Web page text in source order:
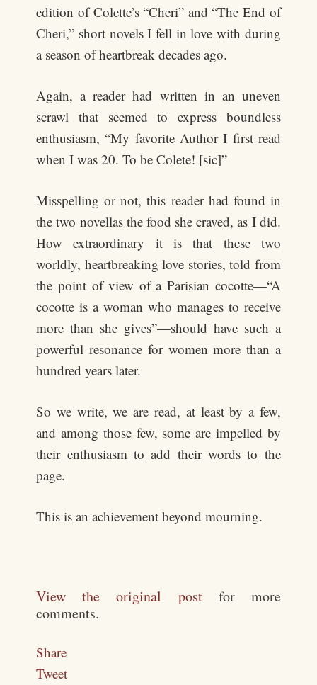
edition of Colette’s “Cheri” and “The End of
Cheri,” short novels I fell in love with during
a season of heartbreak decades ago.
Again, a reader had written in an uneven
scrawl that seemed to express boundless
enthusiasm, “My favorite Author I first read
when I was 20. To be Colete! [sic]”
Misspelling or not, this reader had found in
the two novellas the food she craved, as I did.
How extraordinary it is that these two
worldly, heartbreaking love stories, told from
the point of view of a Parisian cocotte—“A
cocotte is a woman who manages to receive
more than she gives”—should have such a
powerful resonance for women more than a
hundred years later.
So we write, we are read, at least by a few,
and among those few, some are impelled by
their enthusiasm to add their words to the
page.
This is an achievement beyond mourning.
View the original postfor more
comments.
Share
Tweet